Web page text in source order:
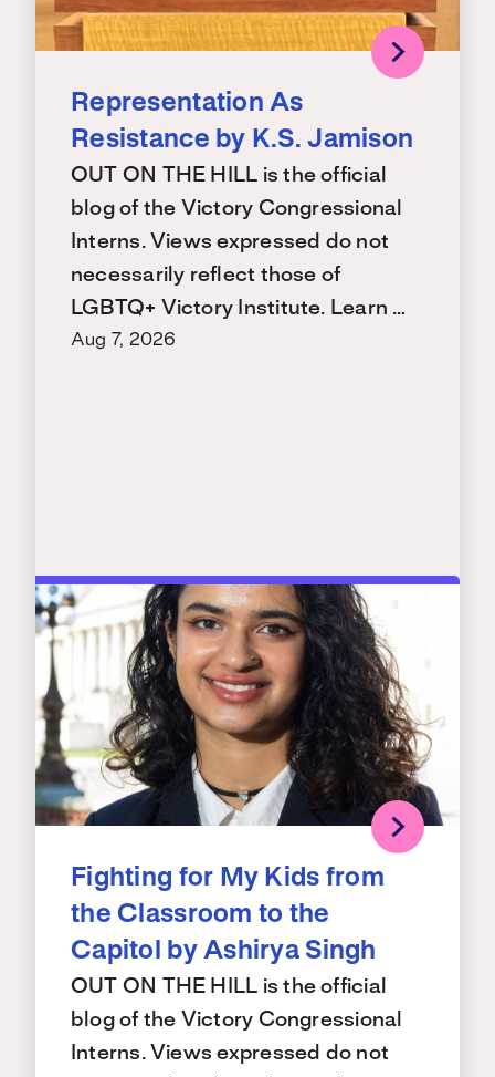
Representation As
Resistance by K.S. Jamison
OUT ON THE HILL is the official
blog of the Victory Congressional
Interns. Views expressed do not
necessarily reflect those of
LGBTQ+ Victory Institute. Learn …
Aug 7, 2026
Fighting for My Kids from
the Classroom to the
Capitol by Ashirya Singh
OUT ON THE HILL is the official
blog of the Victory Congressional
Interns. Views expressed do not